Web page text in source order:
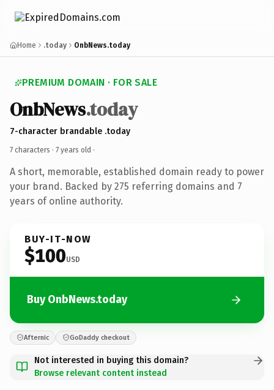
Home .today OnbNews.today
PREMIUM DOMAIN · FOR SALE
OnbNews.today
7-character brandable .today
7 characters · 7 years old ·
A short, memorable, established domain ready to power
your brand. Backed by 275 referring domains and 7
years of online authority.
BUY-IT-NOW
$100USD
Buy OnbNews.today
Afternic GoDaddy checkout
Not interested in buying this domain?
Browse relevant content instead